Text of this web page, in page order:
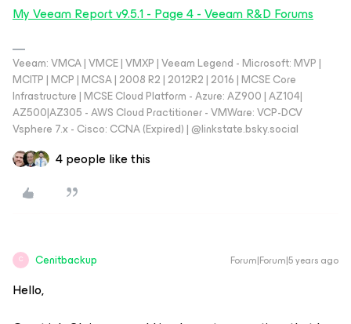
My Veeam Report v9.5.1 - Page 4 - Veeam R&D Forums
Veeam: VMCA | VMCE | VMXP | Veeam Legend - Microsoft: MVP |
MCITP | MCP | MCSA | 2008 R2 | 2012R2 | 2016 | MCSE Core
Infrastructure | MCSE Cloud Platform - Azure: AZ900 | AZ104|
AZ500|AZ305 - AWS Cloud Practitioner - VMWare: VCP-DCV
Vsphere 7.x - Cisco: CCNA (Expired) | ‪@linkstate.bsky.social‬
4 people like this
C Cenitbackup Forum|Forum|5 years ago
Hello,